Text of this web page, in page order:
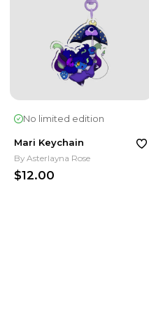
No limited edition
Mari Keychain
By Asterlayna Rose
$12.00